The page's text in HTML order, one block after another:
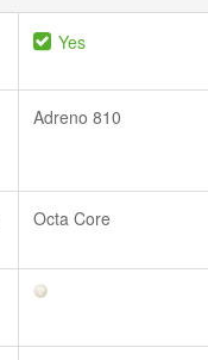
Yes
Adreno 810
Octa Core